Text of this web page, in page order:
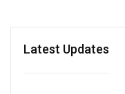
Latest Updates